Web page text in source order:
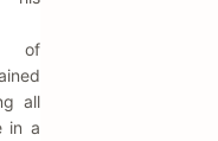
of
all
in a